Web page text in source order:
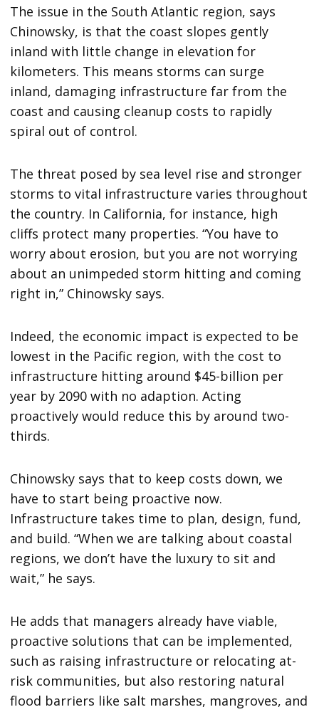
The issue in the South Atlantic region, says
Chinowsky, is that the coast slopes gently
inland with little change in elevation for
kilometers. This means storms can surge
inland, damaging infrastructure far from the
coast and causing cleanup costs to rapidly
spiral out of control.
The threat posed by sea level rise and stronger
storms to vital infrastructure varies throughout
the country. In California, for instance, high
cliffs protect many properties. “You have to
worry about erosion, but you are not worrying
about an unimpeded storm hitting and coming
right in,” Chinowsky says.
Indeed, the economic impact is expected to be
lowest in the Pacific region, with the cost to
infrastructure hitting around $45-billion per
year by 2090 with no adaption. Acting
proactively would reduce this by around two-
thirds.
Chinowsky says that to keep costs down, we
have to start being proactive now.
Infrastructure takes time to plan, design, fund,
and build. “When we are talking about coastal
regions, we don’t have the luxury to sit and
wait,” he says.
He adds that managers already have viable,
proactive solutions that can be implemented,
such as raising infrastructure or relocating at-
risk communities, but also restoring natural
flood barriers like salt marshes, mangroves, and